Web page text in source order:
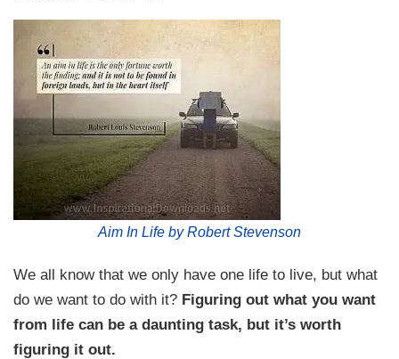
Aim In Life by Robert Stevenson
We all know that we only have one life to live, but what
do we want to do with it? Figuring out what you want
from life can be a daunting task, but it’s worth
figuring it out.